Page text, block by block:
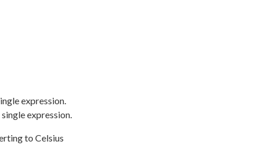
expression.
expression.
to Celsius